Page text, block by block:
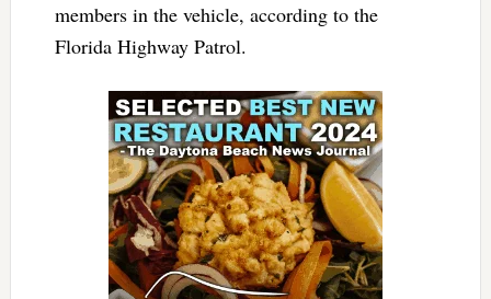
members in the vehicle, according to the
Florida Highway Patrol.